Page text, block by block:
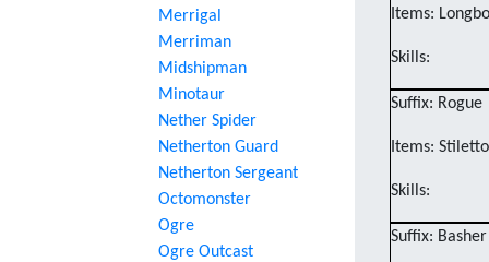
Merrigal
Merriman
Midshipman
Minotaur
Nether Spider
Netherton Guard
Netherton Sergeant
Octomonster
Ogre
Ogre Outcast
Items:
Skills:
Suffix: Rogue
Items:
Skills:
Suffix: Basher